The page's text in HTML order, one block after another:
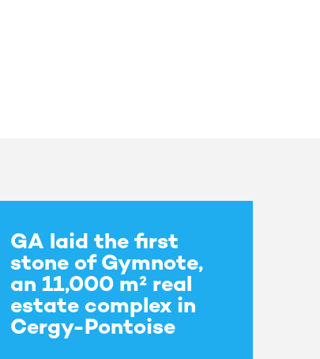
GA laid the first
stone of Gymnote,
an 11,000 m² real
estate complex in
Cergy-Pontoise